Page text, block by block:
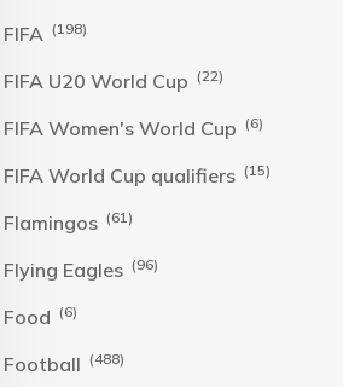
FIFA (198)
FIFA U20 World Cup (22)
FIFA Women's World Cup (6)
FIFA World Cup qualifiers (15)
Flamingos (61)
Flying Eagles (96)
Food (6)
Football (488)